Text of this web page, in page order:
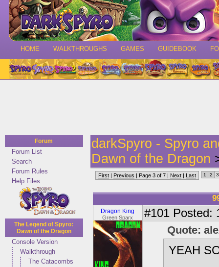
HOME WALKTHROUGHS GAMES GUIDEBOOK
Forum
Forum List
Search
Forum Rules
Help Files
The Legend of Spyro:
Dawn of the Dragon
Console Version
Walkthrough
The Catacombs
darkSpyro - Spyro
Dawn of the Dragon
First | Previous | Page 3 of 7 | Next | Last 1 2 3
Dragon King
Green Sparx #101 Posted:
Quote:
YEAH